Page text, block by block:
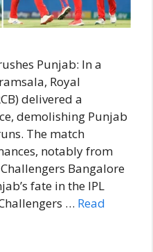
Punjab: In a
Royal
delivered a
demolishing Punjab
The match
notably from
Bangalore
fate in the IPL
… Read